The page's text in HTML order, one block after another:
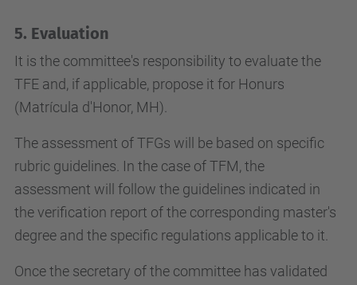
5. Evaluation
It is the committee's responsibility to evaluate the
TFE and, if applicable, propose it for Honurs
(Matrícula d'Honor, MH).
The assessment of TFGs will be based on specific
rubric guidelines. In the case of TFM, the
assessment will follow the guidelines indicated in
the verification report of the corresponding master's
degree and the specific regulations applicable to it.
Once the secretary of the committee has validated